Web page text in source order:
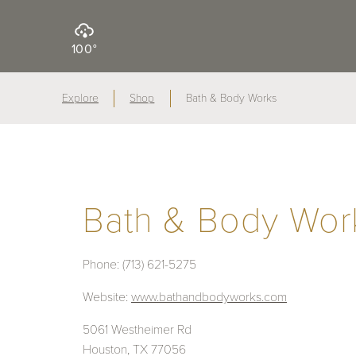
100°
Explore Shop Bath & Body Works
Bath & Body
Phone: (713) 621-5275
Website: www.bathandbodyworks.com
5061 Westheimer Rd
Houston, TX 77056